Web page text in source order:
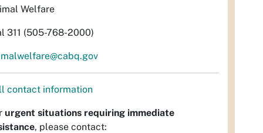
Welfare
311 (505-768-2000)
contact information
urgent situations requiring immediate
, please contact: